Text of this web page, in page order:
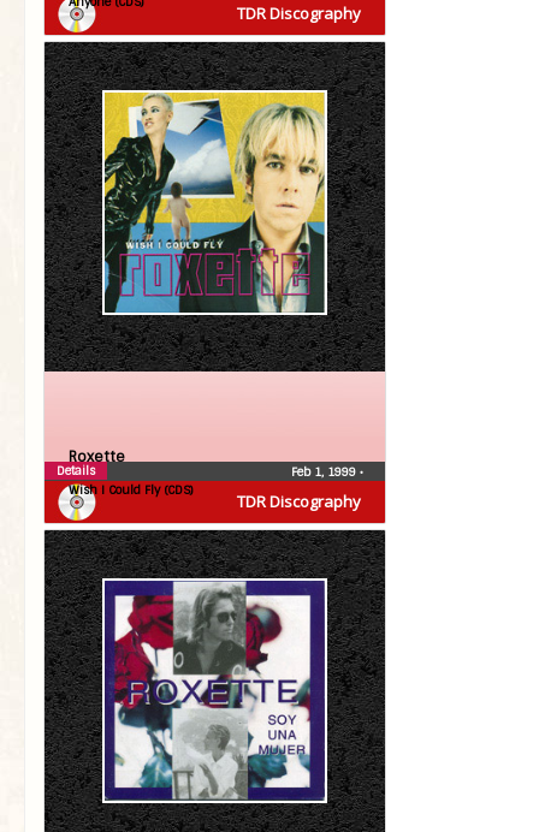
TDR Discography
TDR Discography
Roxette
Wish I Could Fly (CDS)
Feb 1, 1999 •
Details